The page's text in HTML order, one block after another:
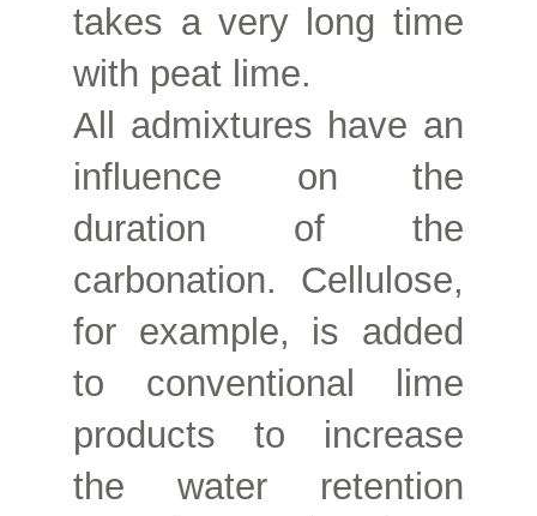
takes a very long time
with peat lime.
All admixtures have an
influence on the
duration of the
carbonation. Cellulose,
for example, is added
to conventional lime
products to increase
the water retention